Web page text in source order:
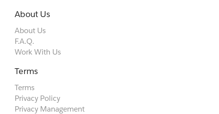
About Us
About Us
F.A.Q.
Work With Us
Terms
Terms
Privacy Policy
Privacy Management